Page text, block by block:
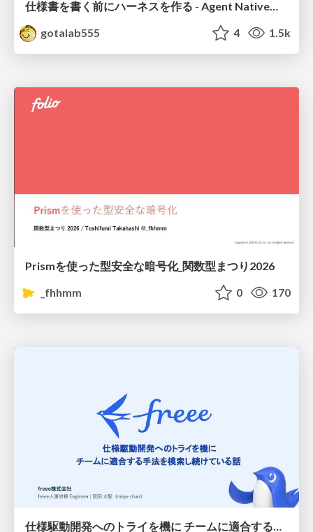
仕様書を書く前にハーネスを作る - Agent Native開発は「探索を速く、判定を固く」
gotalab555
4 1.5k
Prismを使った型安全な暗号化_関数型まつり2026
_fhhmm
0 170